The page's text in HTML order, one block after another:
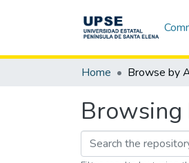
Home Browse by